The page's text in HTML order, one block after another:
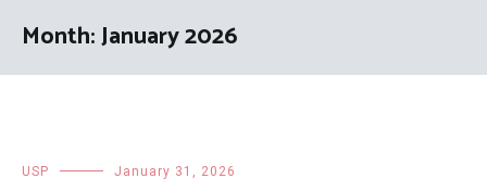
Month:January 2026
USP January 31, 2026